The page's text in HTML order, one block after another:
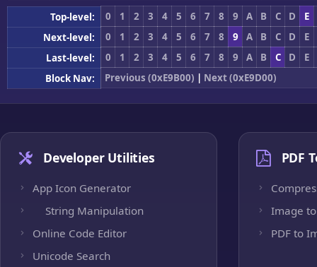
Top-level: 0 1 2 3 4 5 6 7 8 9 A B C D
E
Next-level:
0 1 2 3 4 5 6 7 8 9 A B C D
E
Last-level:
0 1 2 3 4 5 6 7 8 9 A B C D
E
Block Nav:
Previous (0xE9B00) | Next (0xE9D00)
Developer Utilities
App Icon Generator
String Manipulation
Online Code Editor
Unicode Search
PDF
Image to
PDF to